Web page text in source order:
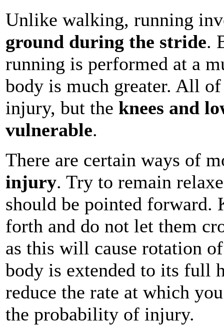
Unlike walking, running
ground during the stride.
running is performed at a
body is much greater. All
injury, but the knees and
vulnerable.
There are certain ways of
injury. Try to remain
should be pointed forward.
forth and do not let them
as this will cause rotation
body is extended to its full
reduce the rate at which
the probability of injury.